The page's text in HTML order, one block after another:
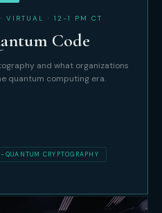
VIRTUAL · 12-1 PM CT
Code
and what organizations
quantum computing era.
QUANTUM CRYPTOGRAPHY